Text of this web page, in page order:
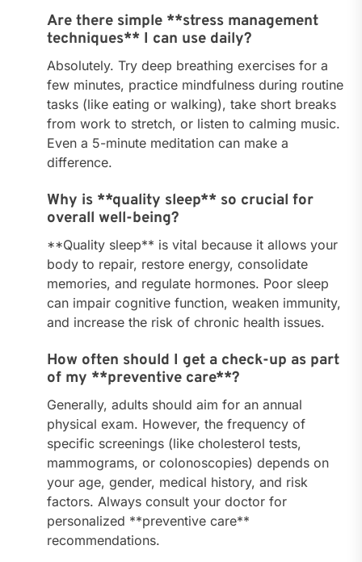
Are there simple **stress management
techniques** I can use daily?
Absolutely. Try deep breathing exercises for a
few minutes, practice mindfulness during routine
tasks (like eating or walking), take short breaks
from work to stretch, or listen to calming music.
Even a 5-minute meditation can make a
difference.
Why is **quality sleep** so crucial for
overall well-being?
**Quality sleep** is vital because it allows your
body to repair, restore energy, consolidate
memories, and regulate hormones. Poor sleep
can impair cognitive function, weaken immunity,
and increase the risk of chronic health issues.
How often should I get a check-up as part
of my **preventive care**?
Generally, adults should aim for an annual
physical exam. However, the frequency of
specific screenings (like cholesterol tests,
mammograms, or colonoscopies) depends on
your age, gender, medical history, and risk
factors. Always consult your doctor for
personalized **preventive care**
recommendations.